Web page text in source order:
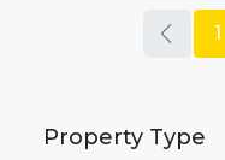
1
Property Type